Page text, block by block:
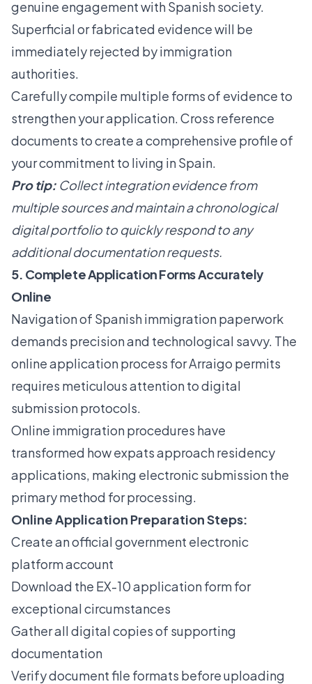
genuine engagement with Spanish society.
Superficial or fabricated evidence will be
immediately rejected by immigration
authorities.
Carefully compile multiple forms of evidence to
strengthen your application. Cross reference
documents to create a comprehensive profile of
your commitment to living in Spain.
Pro tip: Collect integration evidence from
multiple sources and maintain a chronological
digital portfolio to quickly respond to any
additional documentation requests.
5. Complete Application Forms Accurately
Online
Navigation of Spanish immigration paperwork
demands precision and technological savvy. The
online application process for Arraigo permits
requires meticulous attention to digital
submission protocols.
Online immigration procedures have
transformed how expats approach residency
applications, making electronic submission the
primary method for processing.
Online Application Preparation Steps:
Create an official government electronic
platform account
Download the EX-10 application form for
exceptional circumstances
Gather all digital copies of supporting
documentation
Verify document file formats before uploading